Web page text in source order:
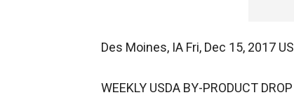
Des Moines, IA Fri, Dec 15, 2017
WEEKLY USDA BY-PRODUCT